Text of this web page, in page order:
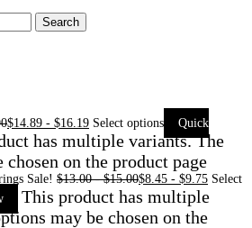
$14.89 - $16.19 Select options
Quick
has multiple variants. The
chosen on the product page
Sale! $13.00-$15.00$8.45 - $9.75 Select
This product has multiple
may be chosen on the